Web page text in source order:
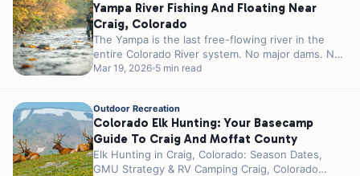
Yampa River Fishing And Floating Near
Craig, Colorado
The Yampa is the last free-flowing river in the
entire Colorado River system. No major dams. No
reservoirs controlling the...
Mar 19, 2026 5 min read
Outdoor Recreation
Colorado Elk Hunting: Your Basecamp
Guide To Craig And Moffat County
Elk Hunting in Craig, Colorado: Season Dates,
GMU Strategy & RV Camping Craig, Colorado